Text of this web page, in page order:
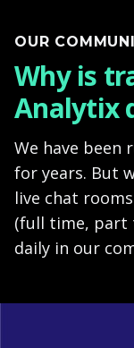
OUR
Why is
Analytix
We have been
for years. But
live chat
(full time, part
daily in our